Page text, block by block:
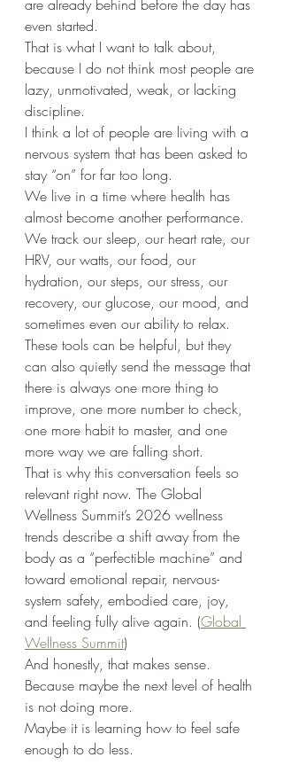
are already behind before the day has
even started.
That is what I want to talk about,
because I do not think most people are
lazy, unmotivated, weak, or lacking
discipline.
I think a lot of people are living with a
nervous system that has been asked to
stay “on” for far too long.
We live in a time where health has
almost become another performance.
We track our sleep, our heart rate, our
HRV, our watts, our food, our
hydration, our steps, our stress, our
recovery, our glucose, our mood, and
sometimes even our ability to relax.
These tools can be helpful, but they
can also quietly send the message that
there is always one more thing to
improve, one more number to check,
one more habit to master, and one
more way we are falling short.
That is why this conversation feels so
relevant right now. The Global
Wellness Summit’s 2026 wellness
trends describe a shift away from the
body as a “perfectible machine” and
toward emotional repair, nervous-
system safety, embodied care, joy,
and feeling fully alive again. (Global
Wellness Summit)
And honestly, that makes sense.
Because maybe the next level of health
is not doing more.
Maybe it is learning how to feel safe
enough to do less.